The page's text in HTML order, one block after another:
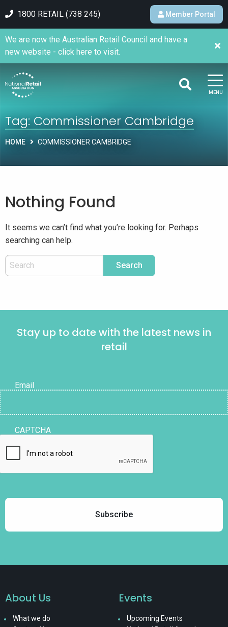
1800 RETAIL (738 245) Member Portal
MENU
We are now the Australian Retail Council and have a
new website - click here to visit.
Tag:Commissioner Cambridge
HOME COMMISSIONER CAMBRIDGE
Nothing Found
It seems we can’t find what you’re looking for. Perhaps
searching can help.
Stay up to date with the latest news in
retail
Email
CAPTCHA
About Us
What we do
Events
Upcoming Events